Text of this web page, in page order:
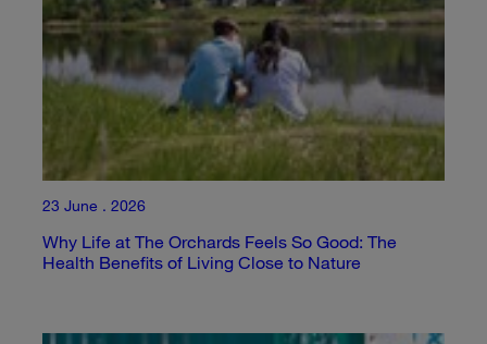
23 June . 2026
Why Life at The Orchards Feels So Good: The
Health Benefits of Living Close to Nature